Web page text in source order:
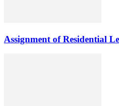
Assignment of Residential